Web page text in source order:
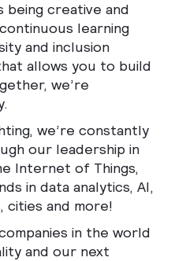
being creative and
learning
and inclusion
allows you to build
we’re
we’re constantly
our leadership in
Internet of Things,
in data analytics, AI,
cities and more!
in the world
and our next